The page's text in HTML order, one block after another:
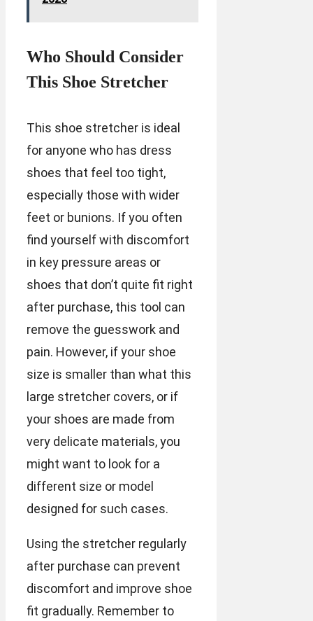
Who Should Consider
This Shoe Stretcher
This shoe stretcher is ideal
for anyone who has dress
shoes that feel too tight,
especially those with wider
feet or bunions. If you often
find yourself with discomfort
in key pressure areas or
shoes that don’t quite fit right
after purchase, this tool can
remove the guesswork and
pain. However, if your shoe
size is smaller than what this
large stretcher covers, or if
your shoes are made from
very delicate materials, you
might want to look for a
different size or model
designed for such cases.
Using the stretcher regularly
after purchase can prevent
discomfort and improve shoe
fit gradually. Remember to